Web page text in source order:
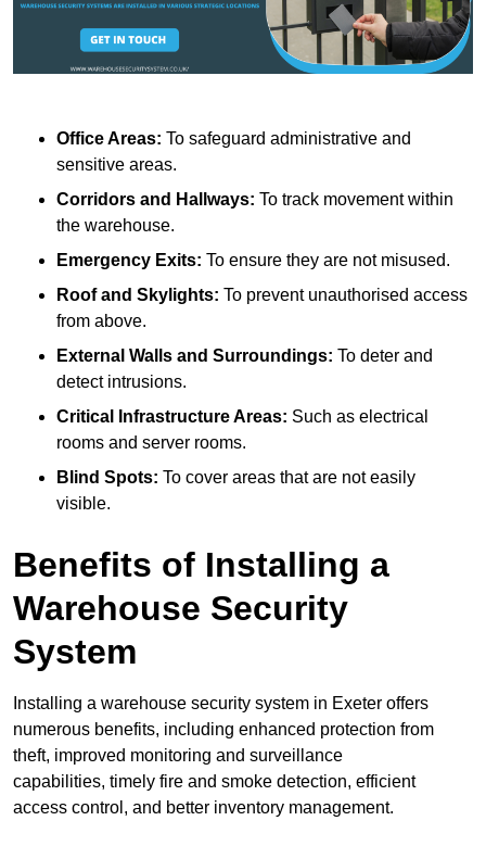
Office Areas: To safeguard administrative and
sensitive areas.
Corridors and Hallways: To track movement within
the warehouse.
Emergency Exits: To ensure they are not misused.
Roof and Skylights: To prevent unauthorised access
from above.
External Walls and Surroundings: To deter and
detect intrusions.
Critical Infrastructure Areas: Such as electrical
rooms and server rooms.
Blind Spots: To cover areas that are not easily
visible.
Benefits of Installing a
Warehouse Security
System
Installing a warehouse security system in Exeter offers
numerous benefits, including enhanced protection from
theft, improved monitoring and surveillance
capabilities, timely fire and smoke detection, efficient
access control, and better inventory management.